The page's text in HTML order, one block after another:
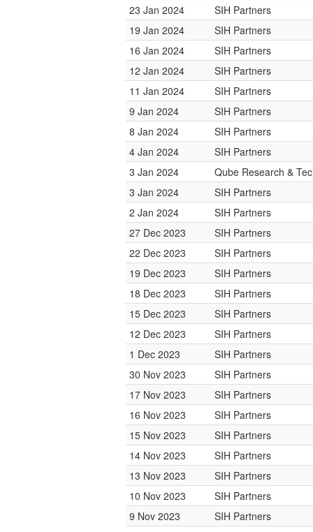
23 Jan 2024
SIH Partners
19 Jan 2024
SIH Partners
16 Jan 2024
SIH Partners
12 Jan 2024
SIH Partners
11 Jan 2024
SIH Partners
9 Jan 2024
SIH Partners
8 Jan 2024
SIH Partners
4 Jan 2024
SIH Partners
3 Jan 2024
Qube Research &
3 Jan 2024
SIH Partners
2 Jan 2024
SIH Partners
27 Dec 2023
SIH Partners
22 Dec 2023
SIH Partners
19 Dec 2023
SIH Partners
18 Dec 2023
SIH Partners
15 Dec 2023
SIH Partners
12 Dec 2023
SIH Partners
1 Dec 2023
SIH Partners
30 Nov 2023
SIH Partners
17 Nov 2023
SIH Partners
16 Nov 2023
SIH Partners
15 Nov 2023
SIH Partners
14 Nov 2023
SIH Partners
13 Nov 2023
SIH Partners
10 Nov 2023
SIH Partners
9 Nov 2023
SIH Partners